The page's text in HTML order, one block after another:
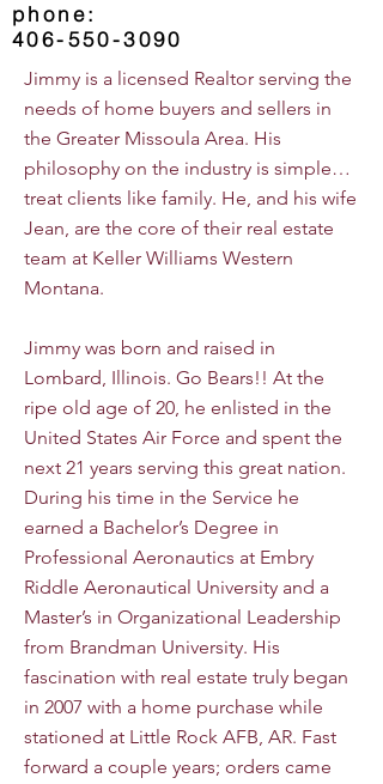
phone:
406-550-3090
Jimmy is a licensed Realtor serving the
needs of home buyers and sellers in
the Greater Missoula Area. His
philosophy on the industry is simple…
treat clients like family. He, and his wife
Jean, are the core of their real estate
team at Keller Williams Western
Montana.
Jimmy was born and raised in
Lombard, Illinois. Go Bears!! At the
ripe old age of 20, he enlisted in the
United States Air Force and spent the
next 21 years serving this great nation.
During his time in the Service he
earned a Bachelor’s Degree in
Professional Aeronautics at Embry
Riddle Aeronautical University and a
Master’s in Organizational Leadership
from Brandman University. His
fascination with real estate truly began
in 2007 with a home purchase while
stationed at Little Rock AFB, AR. Fast
forward a couple years; orders came